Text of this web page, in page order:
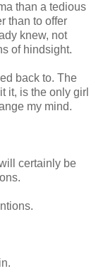
than a tedious
than to offer
knew, not
of hindsight.
back to. The
it, is the only girl
my mind.
certainly be